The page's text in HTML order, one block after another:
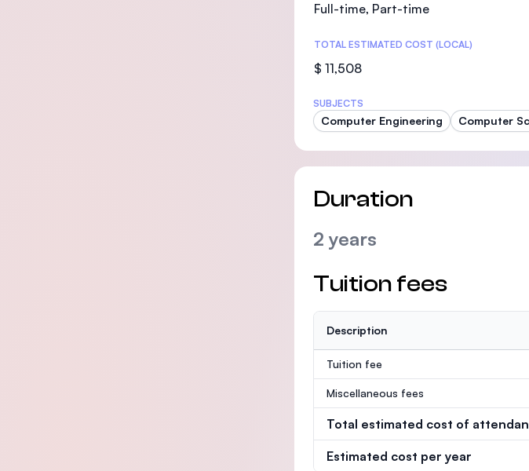
Full-time, Part-time
TOTAL ESTIMATED COST (LOCAL)
$ 11,508
SUBJECTS
Computer Engineering Computer
Duration
2 years
Tuition fees
Description
Tuition fee
Miscellaneous fees
Total estimated cost of
Estimated cost per year